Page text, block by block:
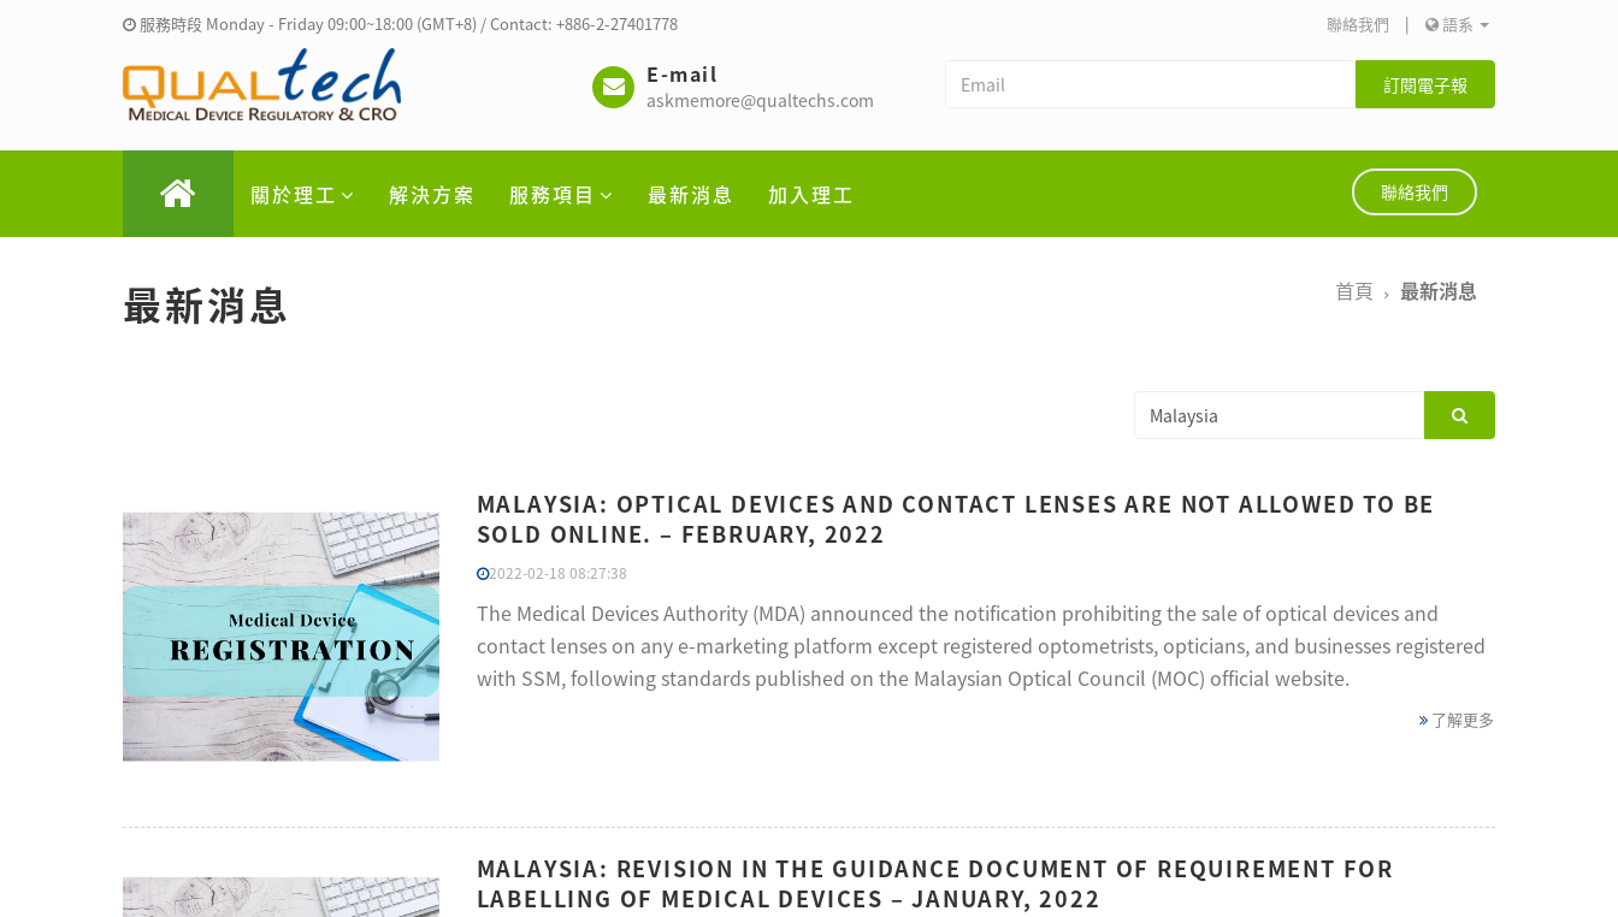
服務時段 Monday - Friday 09:00~18:00 (GMT+8) / Contact: +886-2-27401778 聯絡我們 | 語系
E-mail
askmemore@qualtechs.com
訂閱電子報
關於理工 解決方案 服務項目 最新消息 加入理工 聯絡我們
最新消息 首頁 最新消息
MALAYSIA: OPTICAL DEVICES AND CONTACT LENSES ARE NOT ALLOWED TO BE
SOLD ONLINE. – FEBRUARY, 2022
2022-02-18 08:27:38
The Medical Devices Authority (MDA) announced the notification prohibiting the sale of optical devices and
contact lenses on any e-marketing platform except registered optometrists, opticians, and businesses registered
with SSM, following standards published on the Malaysian Optical Council (MOC) official website.
了解更多
MALAYSIA: REVISION IN THE GUIDANCE DOCUMENT OF REQUIREMENT FOR
LABELLING OF MEDICAL DEVICES – JANUARY, 2022